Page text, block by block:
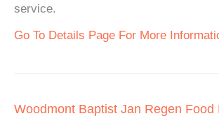
service.
Go To Details Page For More
Woodmont Baptist Jan Regen Food